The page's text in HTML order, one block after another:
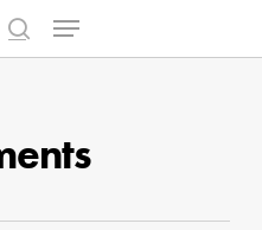
search
Menu